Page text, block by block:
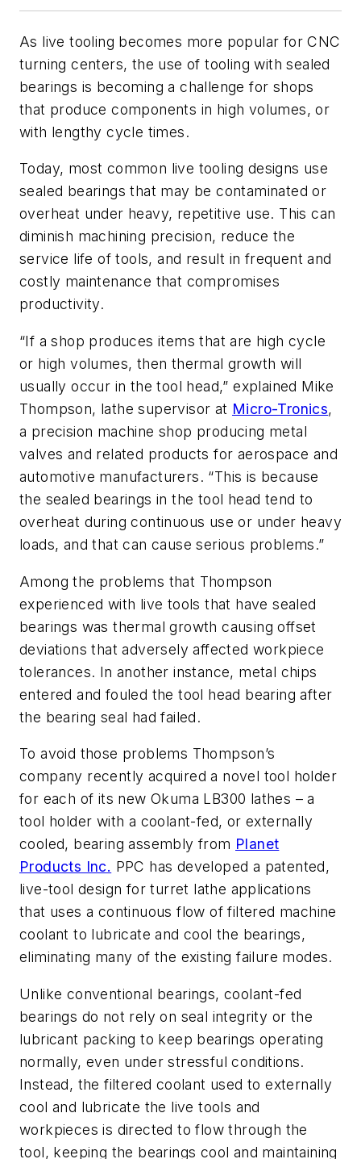
As live tooling becomes more popular for CNC
turning centers, the use of tooling with sealed
bearings is becoming a challenge for shops
that produce components in high volumes, or
with lengthy cycle times.
Today, most common live tooling designs use
sealed bearings that may be contaminated or
overheat under heavy, repetitive use. This can
diminish machining precision, reduce the
service life of tools, and result in frequent and
costly maintenance that compromises
productivity.
“If a shop produces items that are high cycle
or high volumes, then thermal growth will
usually occur in the tool head,” explained Mike
Thompson, lathe supervisor at Micro-Tronics,
a precision machine shop producing metal
valves and related products for aerospace and
automotive manufacturers. “This is because
the sealed bearings in the tool head tend to
overheat during continuous use or under heavy
loads, and that can cause serious problems.”
Among the problems that Thompson
experienced with live tools that have sealed
bearings was thermal growth causing offset
deviations that adversely affected workpiece
tolerances. In another instance, metal chips
entered and fouled the tool head bearing after
the bearing seal had failed.
To avoid those problems Thompson’s
company recently acquired a novel tool holder
for each of its new Okuma LB300 lathes – a
tool holder with a coolant-fed, or externally
cooled, bearing assembly from Planet
Products Inc. PPC has developed a patented,
live-tool design for turret lathe applications
that uses a continuous flow of filtered machine
coolant to lubricate and cool the bearings,
eliminating many of the existing failure modes.
Unlike conventional bearings, coolant-fed
bearings do not rely on seal integrity or the
lubricant packing to keep bearings operating
normally, even under stressful conditions.
Instead, the filtered coolant used to externally
cool and lubricate the live tools and
workpieces is directed to flow through the
tool, keeping the bearings cool and maintaining